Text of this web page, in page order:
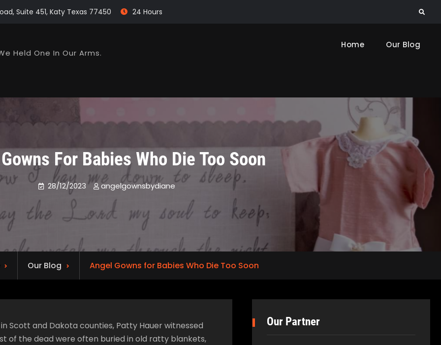
Suite 451, Katy Texas 77450 24 Hours Search
Held One In Our Arms.
Home Our Blog
For Babies Who Die Too Soon
28/12/2023 angelgownsbydiane
Our Blog Angel Gowns for Babies Who Die Too Soon
Scott and Dakota counties, Patty Hauer witnessed
of the dead were often buried in old ratty blankets,
Our Partner